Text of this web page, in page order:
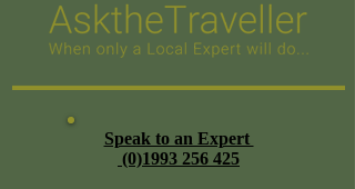
Speak to an Expert
(0)1993 256 425